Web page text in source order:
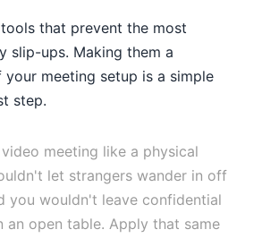
that prevent the most
slip-ups. Making them a
meeting setup is a simple
step.
meeting like a physical
let strangers wander in off
you wouldn't leave confidential
an open table. Apply that same